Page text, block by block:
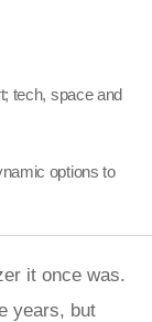
tech, space and
options to
it once was.
years, but